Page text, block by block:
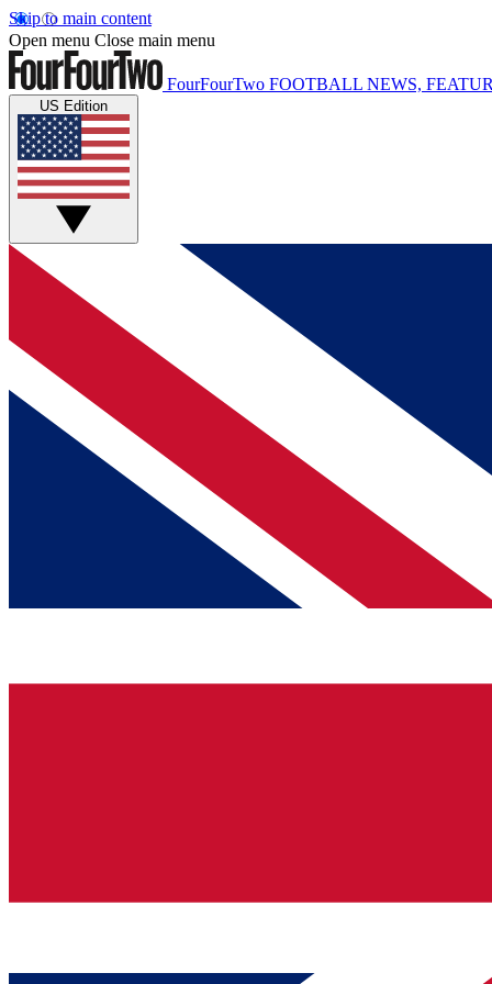
Skip to main content
Open menu Close main menu
FourFourTwo FOOTBALL NEWS,
US Edition